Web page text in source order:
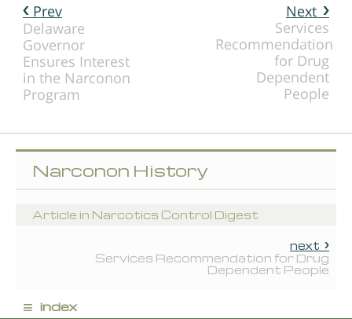
Next
Services
Recommendation
for Drug
Dependent
People
Prev
Delaware
Governor
Ensures Interest
in the Narconon
Program
Narconon History
Article in Narcotics Control Digest
next
Services Recommendation for Drug
Dependent People
≡ index